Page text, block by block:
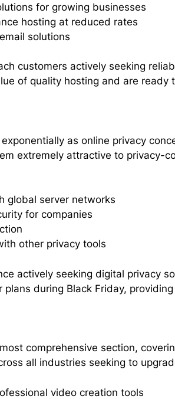
for growing businesses
hosting at reduced rates
solutions
customers actively seeking
of quality hosting and are
as online privacy
extremely attractive to privacy-
global server networks
for companies
other privacy tools
actively seeking digital privacy
during Black Friday,
comprehensive section,
all industries seeking to
video creation tools